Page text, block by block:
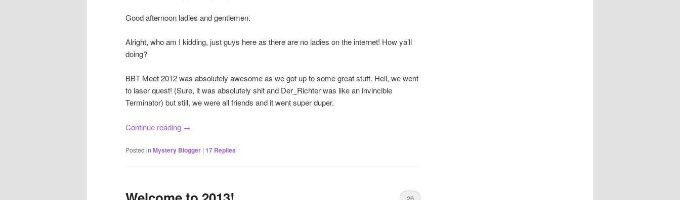
Good afternoon ladies and gentlemen.
Alright, who am I kidding, just guys here as there are no ladies on the internet! How ya’ll
doing?
BBT Meet 2012 was absolutely awesome as we got up to some great stuff. Hell, we went
to laser quest! (Sure, it was absolutely shit and Der_Richter was like an invincible
Terminator) but still, we were all friends and it went super duper.
Continue reading →
Posted in Mystery Blogger | 17 Replies